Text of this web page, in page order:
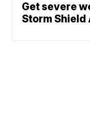
Get severe
Storm Shield